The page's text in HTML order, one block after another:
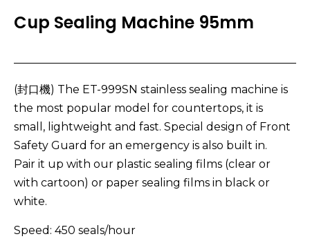
Cup Sealing Machine 95mm
(封口機) The ET-999SN stainless sealing machine is
the most popular model for countertops, it is
small, lightweight and fast. Special design of Front
Safety Guard for an emergency is also built in.
Pair it up with our plastic sealing films (clear or
with cartoon) or paper sealing films in black or
white.
Speed: 450 seals/hour